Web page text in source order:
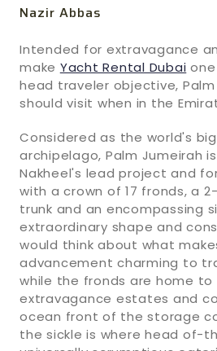
Nazir Abbas
Intended for extravagance
make Yacht Rental Dubai
head traveler objective,
should visit when in the
Considered as the world's
archipelago, Palm Jumeirah
Nakheel's lead project and
with a crown of 17 fronds, a
trunk and an encompassing
extraordinary shape and
would think about what
advancement charming to
while the fronds are home to
extravagance estates and
ocean front of the storage
the sickle is where head of-